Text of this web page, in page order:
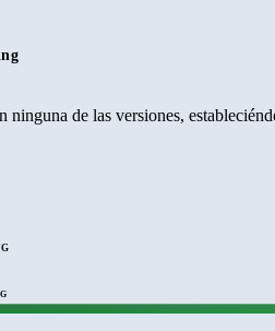
ninguna de las versiones,